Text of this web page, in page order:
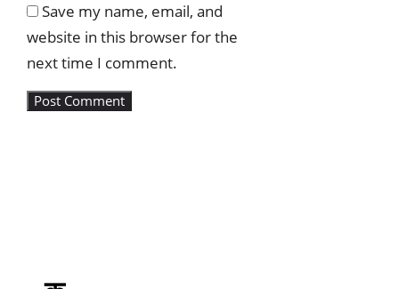
Save my name, email, and
website in this browser for the
next time I comment.